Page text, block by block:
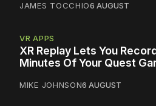
JAMES TOCCHIO6 AUGUST
VR APPS
XR Replay Lets You
Minutes Of Your Quest
MIKE JOHNSON6 AUGUST